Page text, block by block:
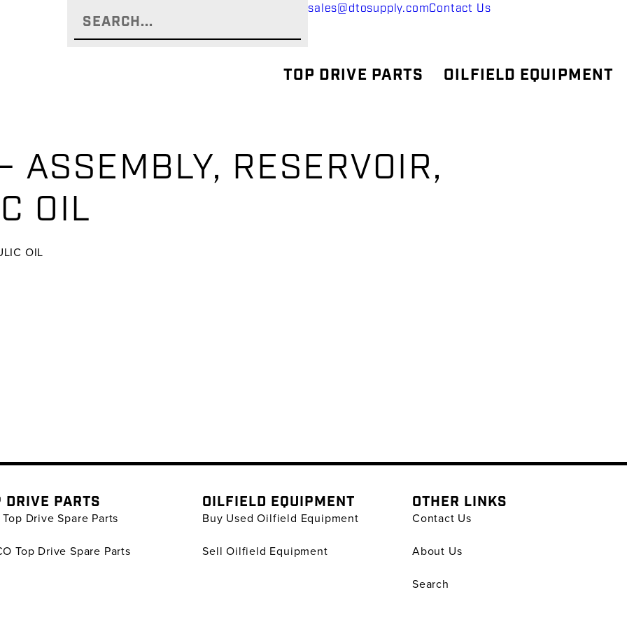
sales@dtosupply.comContact Us
TOP DRIVE PARTS OILFIELD EQUIPMENT
RESERVOIR,
OIL
OIL
DRIVE PARTS
Top Drive Spare Parts
Top Drive Spare Parts
OILFIELD EQUIPMENT
Buy Used Oilfield Equipment
Sell Oilfield Equipment
OTHER LINKS
Contact Us
About Us
Search